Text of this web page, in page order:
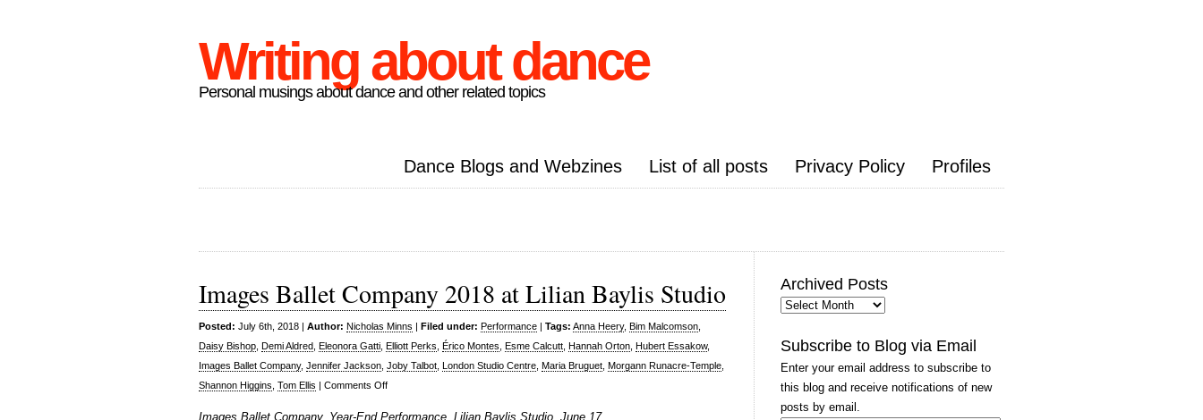
Writing about dance
Personal musings about dance and other related topics
Dance Blogs and Webzines List of all posts Privacy Policy Profiles
Images Ballet Company 2018 at Lilian Baylis Studio
Posted: July 6th, 2018 | Author: Nicholas Minns | Filed under: Performance | Tags: Anna Heery, Bim Malcomson
Daisy Bishop Demi Aldred Eleonora Gatti Elliott Perks Érico Montes Esme Calcutt Hannah Orton Hubert Essakow,
Images Ballet Company, Jennifer Jackson Joby Talbot London Studio Centre Maria Bruguet Morgann Runacre-Temple
Shannon Higgins Tom Ellis | Comments Offon
Images Ballet Company, Year-End Performance, Lilian Baylis Studio, June 17
Archived Posts
Archived
Subscribe to Blog via Email
Enter your email address to subscribe to
this blog and receive notifications of new
posts by email.